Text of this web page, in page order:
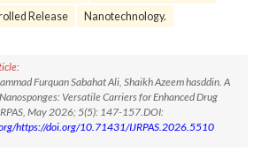
Release
Nanotechnology.
Furquan Sabahat Ali, Shaikh Azeem hasddin. A
Versatile Carriers for Enhanced Drug
May 2026; 5(5): 147-157.DOI:
https://doi.org/10.71431/IJRPAS.2026.5510